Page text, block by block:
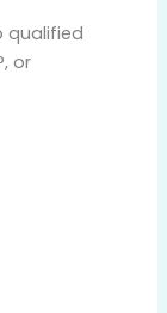
qualified
or